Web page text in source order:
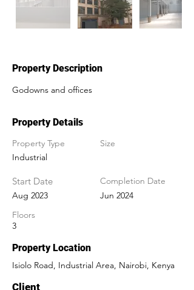
Property Description
Godowns and offices
Property Details
Property Type
Industrial
Start Date
Aug 2023
Size
Completion Date
Jun 2024
Floors
3
Property Location
Isiolo Road, Industrial Area, Nairobi, Kenya
Client